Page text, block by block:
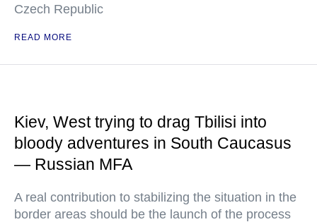
Czech Republic
READ MORE
Kiev, West trying to drag Tbilisi into
bloody adventures in South Caucasus
— Russian MFA
A real contribution to stabilizing the situation in the
border areas should be the launch of the process